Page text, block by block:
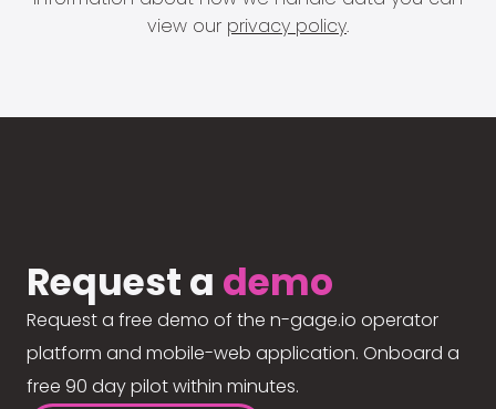
view our privacy policy.
Request a demo
Request a free demo of the n-gage.io operator
platform and mobile-web application. Onboard a
free 90 day pilot within minutes.